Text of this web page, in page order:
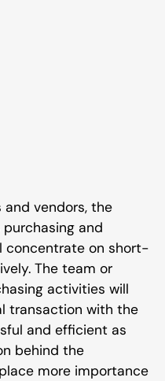
vendors, the
and
concentrate on short-
The team or
activities will
transaction with the
and efficient as
behind the
more importance